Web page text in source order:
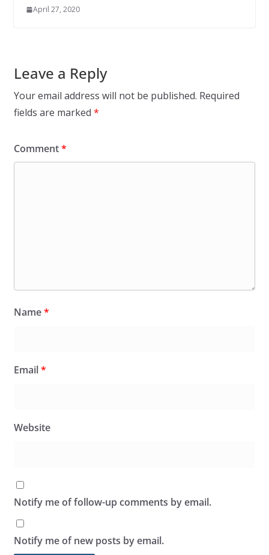
April 27, 2020
Leave a Reply
Your email address will not be published. Required
fields are marked *
Comment*
Name*
Email*
Website
Notify me of follow-up comments by email.
Notify me of new posts by email.